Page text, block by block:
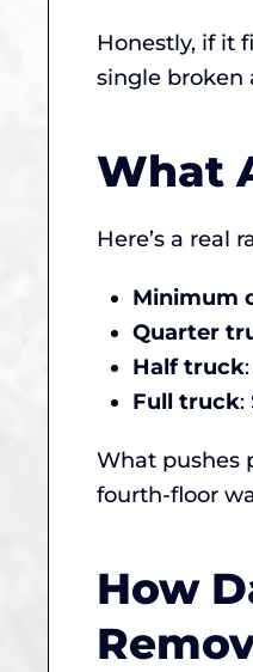
Honestly, if it
single broken
What
Here’s a real
Minimum
Quarter
Half truck
Full truck:
What pushes
fourth-floor
How